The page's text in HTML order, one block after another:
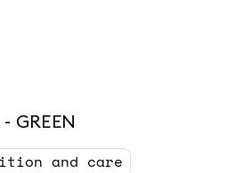
GREEN
and care